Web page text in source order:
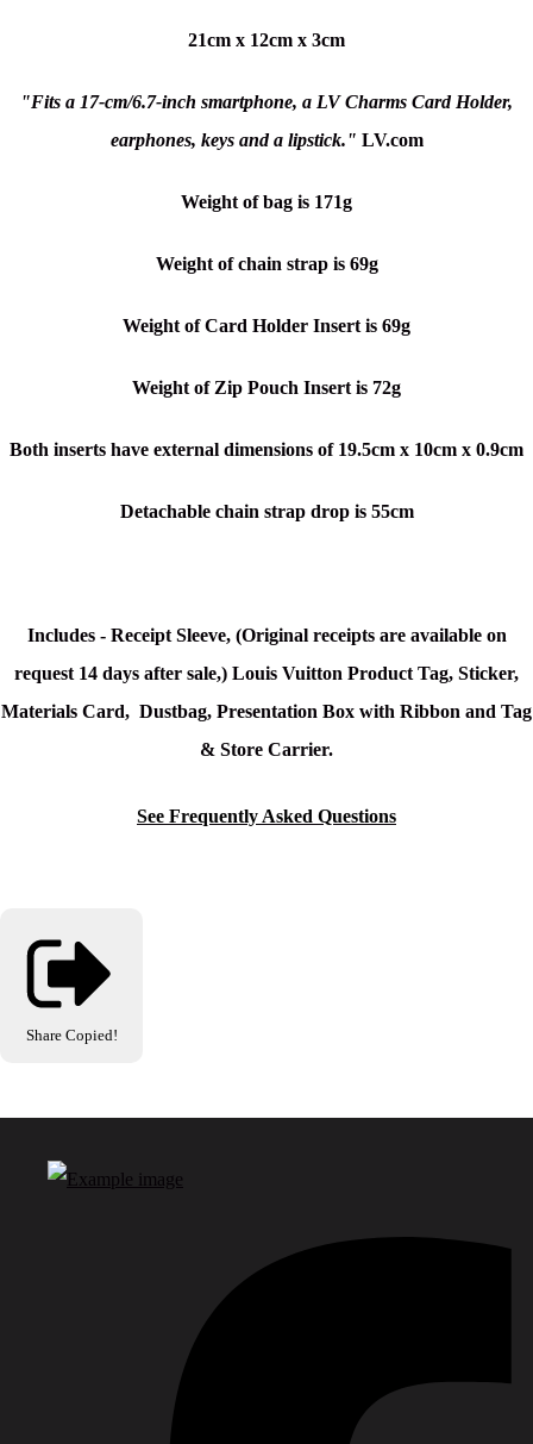
21cm x 12cm x 3cm
"Fits a 17-cm/6.7-inch smartphone, a LV Charms Card Holder,
earphones, keys and a lipstick." LV.com
Weight of bag is 171g
Weight of chain strap is 69g
Weight of Card Holder Insert is 69g
Weight of Zip Pouch Insert is 72g
Both inserts have external dimensions of 19.5cm x 10cm x 0.9cm
Detachable chain strap drop is 55cm
Includes - Receipt Sleeve, (Original receipts are available on
request 14 days after sale,) Louis Vuitton Product Tag, Sticker,
Materials Card, Dustbag, Presentation Box with Ribbon and Tag
& Store Carrier.
See Frequently Asked Questions
Share Copied!